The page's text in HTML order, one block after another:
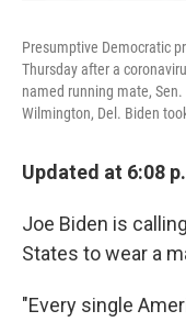
Presumptive Democratic
Thursday after a
named running mate,
Wilmington, Del. Biden
Updated at 6:08
Joe Biden is
States to wear a
"Every single